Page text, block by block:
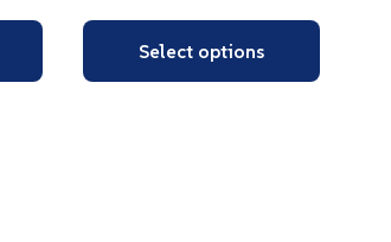
Select options